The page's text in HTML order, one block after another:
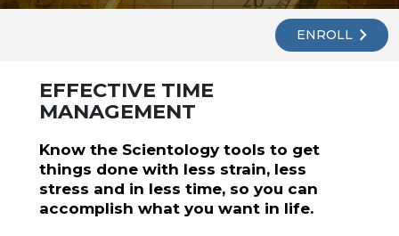
ENROLL
EFFECTIVE TIME
MANAGEMENT
Know the Scientology tools to get
things done with less strain, less
stress and in less time, so you can
accomplish what you want in life.